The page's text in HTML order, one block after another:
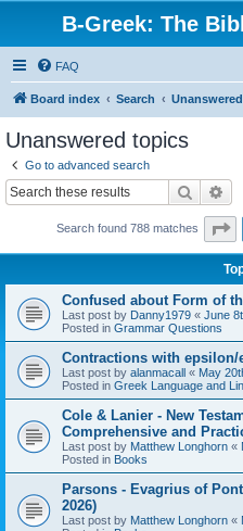
B-Greek: The
FAQ
Board index Search
Unanswered topics
Go to advanced search
Search
Search found 788 matches
Confused about Form of
Last post by Danny1979 « June
Posted in Grammar Questions
Contractions with epsilon/
Last post by alanmacall « May
Posted in Greek Language and
Cole & Lanier - New
Comprehensive and
Last post by Matthew Longhorn «
Posted in Books
Parsons - Evagrius of
2026)
Last post by Matthew Longhorn «